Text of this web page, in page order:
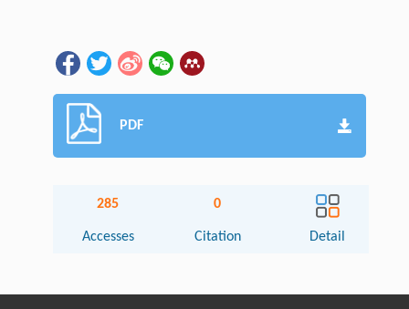
PDF
285
Accesses
0
Citation Detail